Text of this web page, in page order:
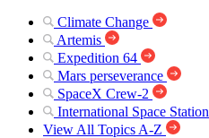
Climate Change
Artemis
Expedition 64
Mars perseverance
SpaceX Crew-2
International Space Station
View All Topics A-Z